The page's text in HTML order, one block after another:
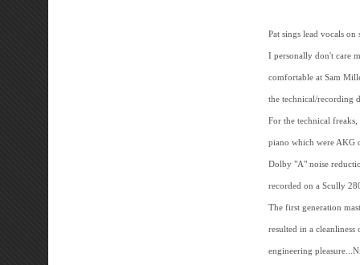
Pat sings lead vocals
I personally don't care
comfortable at Sam
the technical/recording
For the technical
piano which were AKG
Dolby "A" noise
recorded on a Scully
The first generation
resulted in a
engineering